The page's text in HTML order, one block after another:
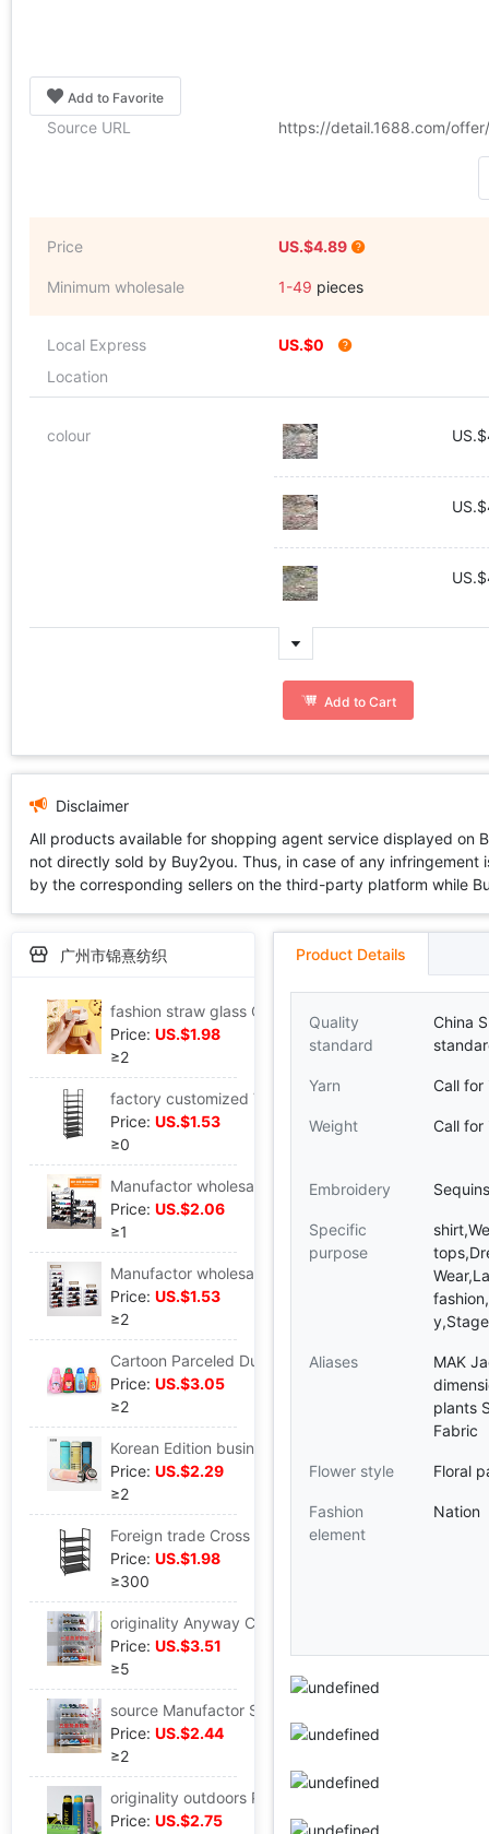
Add to Favorite
Source URL https://detail.1688.com/
Price US.$4.89
Minimum wholesale 1-49 pieces
Local Express
US.$0
Location
colour
Add to Cart
Disclaimer
All products available for shopping agent service displayed
not directly sold by Buy2you. Thus, in case of any
by the corresponding sellers on the third-party platform while
广州市锦熹纺织
Price: US.$1.98
≥2
Price: US.$1.53
≥0
Price: US.$2.06
≥1
Price: US.$1.53
≥2
Price: US.$3.05
≥2
Price: US.$2.29
≥2
Price: US.$1.98
≥300
Price: US.$3.51
≥5
Price: US.$2.44
≥2
Price: US.$2.75
Product Details
Quality
standard
China
Yarn Call for
Weight Call for
Embroidery
Specific
purpose
Aliases
MAK
plants
Fabric
Flower style Floral
Fashion
element
Nation